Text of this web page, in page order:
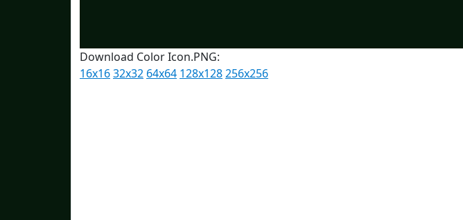
Download Color Icon.PNG:
16x1632x32 64x64 128x128256x256